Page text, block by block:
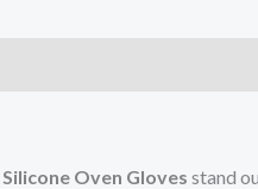
Silicone Oven Gloves stand